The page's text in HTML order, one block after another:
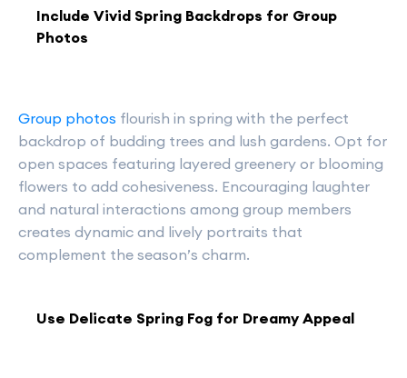
Include Vivid Spring Backdrops for Group
Photos
Group photos flourish in spring with the perfect
backdrop of budding trees and lush gardens. Opt for
open spaces featuring layered greenery or blooming
flowers to add cohesiveness. Encouraging laughter
and natural interactions among group members
creates dynamic and lively portraits that
complement the season’s charm.
Use Delicate Spring Fog for Dreamy Appeal